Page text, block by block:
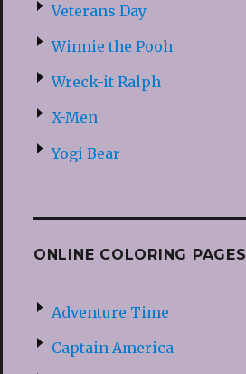
Veterans Day
Winnie the Pooh
Wreck-it Ralph
X-Men
Yogi Bear
ONLINE COLORING PAGES
Adventure Time
Captain America